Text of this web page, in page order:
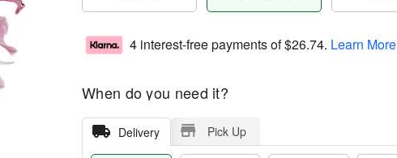
4 interest-free payments of$26.74. Learn More
When do you need it?
Delivery Pick Up